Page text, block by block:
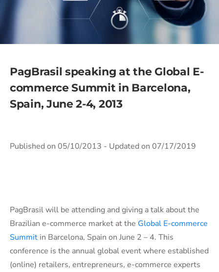
PagBrasil speaking at the Global E-
commerce Summit in Barcelona,
Spain, June 2-4, 2013
Published on 05/10/2013 - Updated on 07/17/2019
PagBrasil will be attending and giving a talk about the
Brazilian e-commerce market at the Global E-commerce
Summit in Barcelona, Spain on June 2 – 4. This
conference is the annual global event where established
(online) retailers, entrepreneurs, e-commerce experts